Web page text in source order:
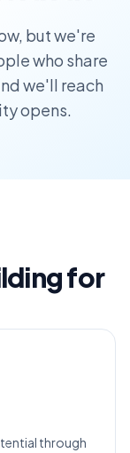
but we're
who share
we'll reach
opens.
for
through